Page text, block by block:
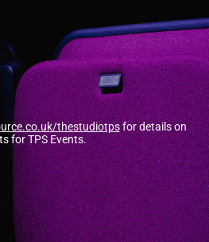
thestudiotpsfor details on
for TPS Events.